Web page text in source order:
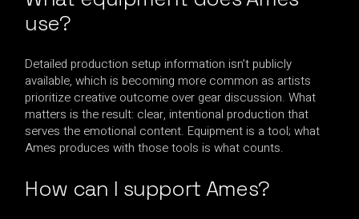
use?
Detailed production setup information isn’t publicly
available, which is becoming more common as artists
prioritize creative outcome over gear discussion. What
matters is the result: clear, intentional production that
serves the emotional content. Equipment is a tool; what
Ames produces with those tools is what counts.
How can I support Ames?